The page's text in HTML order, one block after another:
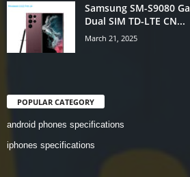
Samsung SM-S9080
Dual SIM TD-LTE CN...
March 21, 2025
POPULAR CATEGORY
android phones specifications
iphones specifications